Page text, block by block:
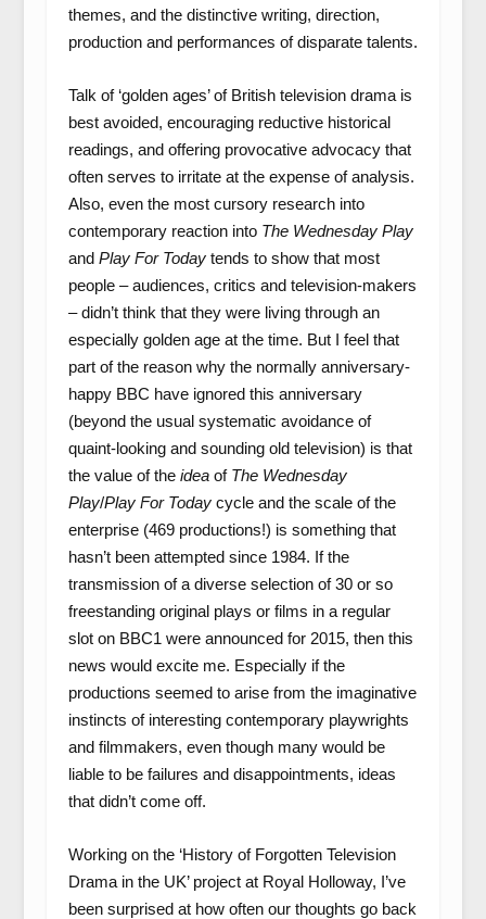
themes, and the distinctive writing, direction,
production and performances of disparate talents.
Talk of ‘golden ages’ of British television drama is
best avoided, encouraging reductive historical
readings, and offering provocative advocacy that
often serves to irritate at the expense of analysis.
Also, even the most cursory research into
contemporary reaction into The Wednesday Play
and Play For Today tends to show that most
people – audiences, critics and television-makers
– didn’t think that they were living through an
especially golden age at the time. But I feel that
part of the reason why the normally anniversary-
happy BBC have ignored this anniversary
(beyond the usual systematic avoidance of
quaint-looking and sounding old television) is that
the value of the ideaof The Wednesday
Play/Play For Today cycle and the scale of the
enterprise (469 productions!) is something that
hasn’t been attempted since 1984. If the
transmission of a diverse selection of 30 or so
freestanding original plays or films in a regular
slot on BBC1 were announced for 2015, then this
news would excite me. Especially if the
productions seemed to arise from the imaginative
instincts of interesting contemporary playwrights
and filmmakers, even though many would be
liable to be failures and disappointments, ideas
that didn’t come off.
Working on the ‘History of Forgotten Television
Drama in the UK’ project at Royal Holloway, I’ve
been surprised at how often our thoughts go back